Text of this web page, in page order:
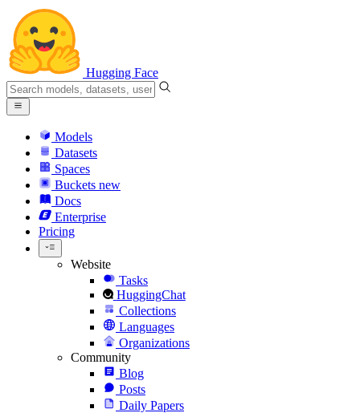
Hugging Face
Models
Datasets
Spaces
Buckets new
Docs
Enterprise
Pricing
Website
Tasks
HuggingChat
Collections
Languages
Organizations
Community
Blog
Posts
Daily Papers